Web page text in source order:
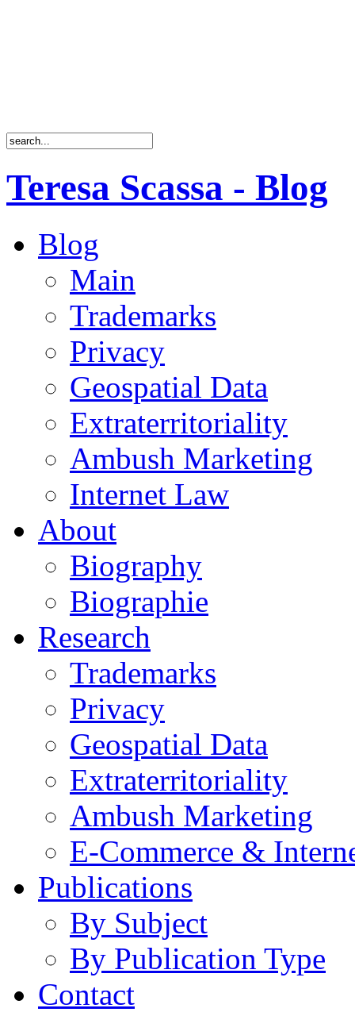
Teresa Scassa - Blog
Blog
Main
Trademarks
Privacy
Geospatial Data
Extraterritoriality
Ambush Marketing
Internet Law
About
Biography
Biographie
Research
Trademarks
Privacy
Geospatial Data
Extraterritoriality
Ambush Marketing
E-Commerce &
Publications
By Subject
By Publication Type
Contact